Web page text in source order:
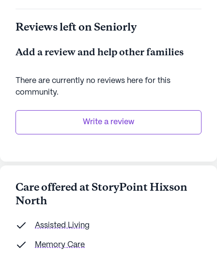
Reviews left on Seniorly
Add a review and help other families
There are currently no reviews here for this
community.
Write a review
Care offered at StoryPoint Hixson
North
Assisted Living
Memory Care